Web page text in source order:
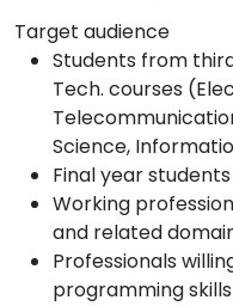
Target audience
Students from
Tech. courses
Science,
Final year
Working
and related
Professionals
programming skills